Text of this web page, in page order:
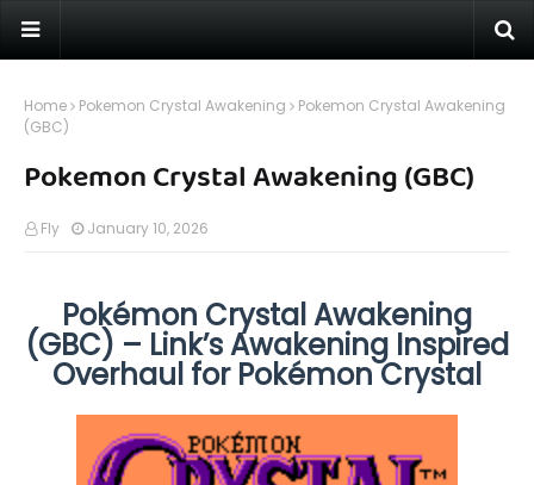
Home Pokemon Crystal Awakening
Pokemon Crystal Awakening
(GBC)
Pokemon Crystal Awakening (GBC)
Fly January 10, 2026
Pokémon Crystal Awakening
(GBC) – Link’s Awakening Inspired
Overhaul for Pokémon Crystal